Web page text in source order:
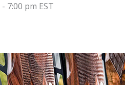
- 7:00 pm EST